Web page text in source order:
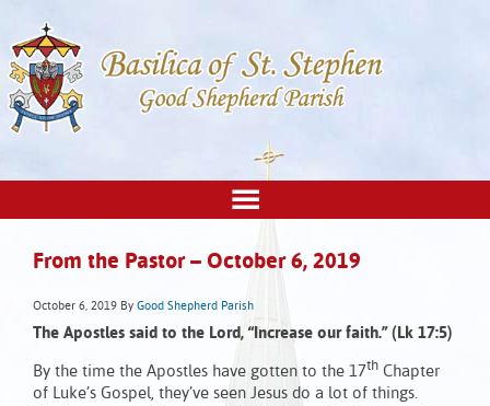
From the Pastor – October 6, 2019
October 6, 2019 By Good Shepherd Parish
The Apostles said to the Lord, “Increase our faith.”(Lk 17:5)
By the time the Apostles have gotten to the 17th Chapter
of Luke’s Gospel, they’ve seen Jesus do a lot of things.